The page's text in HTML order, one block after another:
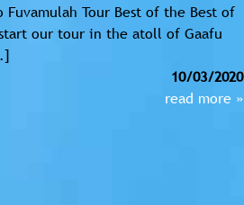
Tour Best of the Best of
our tour in the atoll of Gaafu
10/03/2020
read more »